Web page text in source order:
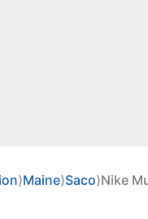
⟩Maine⟩Saco⟩Nike